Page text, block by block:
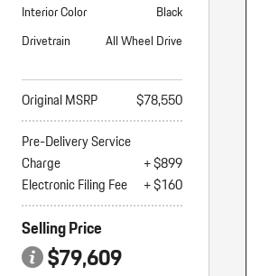
Interior Color
Black
Drivetrain
All Wheel Drive
Original MSRP
$78,550
Pre-Delivery Service
Charge
+ $899
Electronic Filing Fee
+ $160
Selling Price
$79,609